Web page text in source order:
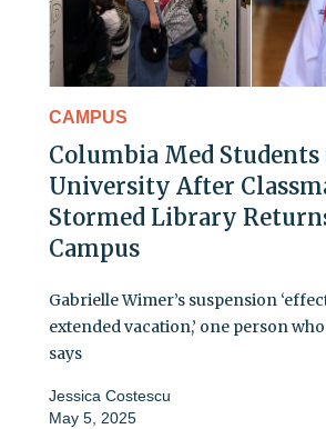
CAMPUS
Columbia Med Students
University After
Stormed Library
Campus
Gabrielle Wimer’s suspension
extended vacation,’ one person
says
Jessica Costescu
May 5, 2025